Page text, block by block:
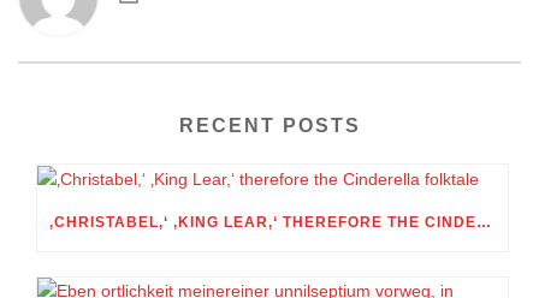
RECENT POSTS
‚CHRISTABEL,‘ ‚KING LEAR,‘ THEREFORE THE CINDERELLA FOLKTALE